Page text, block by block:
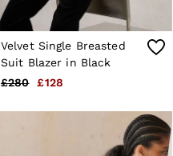
Velvet Single Breasted
Suit Blazer in Black
£280
£128